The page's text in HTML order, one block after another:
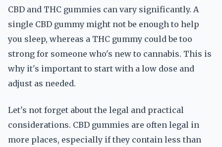
CBD and THC gummies can vary significantly. A
single CBD gummy might not be enough to help
you sleep, whereas a THC gummy could be too
strong for someone who's new to cannabis. This is
why it's important to start with a low dose and
adjust as needed.
Let's not forget about the legal and practical
considerations. CBD gummies are often legal in
more places, especially if they contain less than